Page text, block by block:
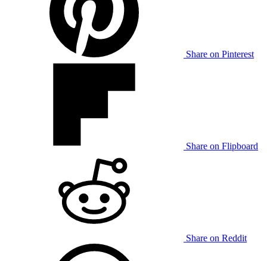
Share on Pinterest
Share on Flipboard
Share on Reddit